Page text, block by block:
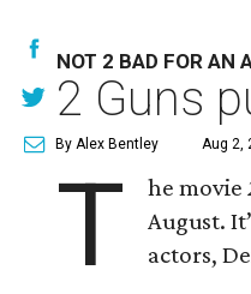
NOT 2 BAD FOR AN
2 Guns
By Alex Bentley Aug 2,
T he movie
August.
actors,